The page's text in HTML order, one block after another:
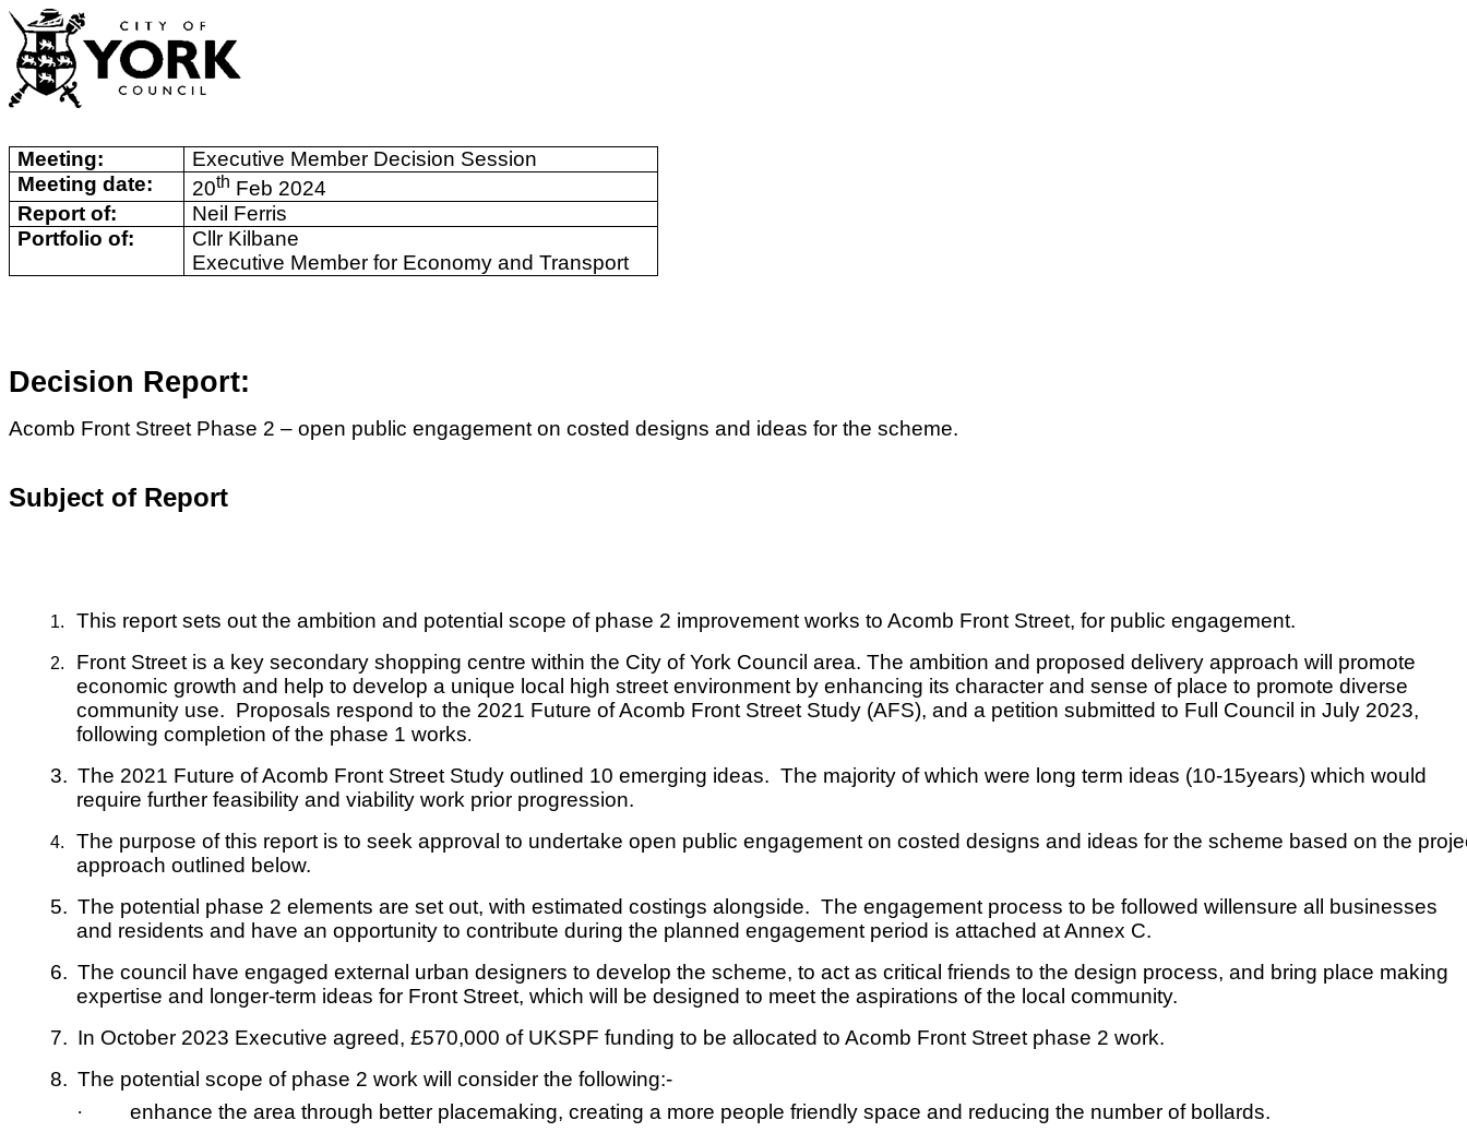
Meeting:
Executive Member Decision Session
Meeting date:
20th Feb 2024
Report of:
Neil Ferris
Portfolio of:
Cllr Kilbane
Executive Member for Economy and Transport
Decision Report:
Acomb Front Street Phase 2 – open public engagement on costed designs and ideas for the scheme.
Subject of Report
1. This report sets out the ambition and potential scope of phase 2 improvement works to Acomb Front Street, for public engagement.
2.
Front Street is a key secondary shopping centre within the City of York Council area. The ambition and proposed delivery approach will promote
economic growth and help to develop a unique local high street environment by enhancing its character and sense of place to promote diverse
community use. Proposals respond to the 2021 Future of Acomb Front Street Study (AFS), and a petition submitted to Full Council in July 2023,
following completion of the phase 1 works.
3. The 2021 Future of Acomb Front Street Study outlined 10 emerging ideas. The majority of which were long term ideas (10-15years) which would
require further feasibility and viability work prior progression.
4.
The purpose of this report is to seek approval to undertake open public engagement on costed designs and ideas for the scheme based on the
approach outlined below.
5. The potential phase 2 elements are set out, with estimated costings alongside. The engagement process to be followed willensure all businesses
and residents and have an opportunity to contribute during the planned engagement period is attached at Annex C.
6. The council have engaged external urban designers to develop the scheme, to act as critical friends to the design process, and bring place making
expertise and longer-term ideas for Front Street, which will be designed to meet the aspirations of the local community.
7. In October 2023 Executive agreed, £570,000 of UKSPF funding to be allocated to Acomb Front Street phase 2 work.
8. The potential scope of phase 2 work will consider the following:-
·
enhance the area through better placemaking, creating a more people friendly space and reducing the number of bollards.